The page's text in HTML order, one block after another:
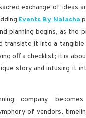
exchange of ideas
Events By Natasha
planning begins, as the
translate it into a
off a checklist; it is
story and infusing it
company
of vendors,